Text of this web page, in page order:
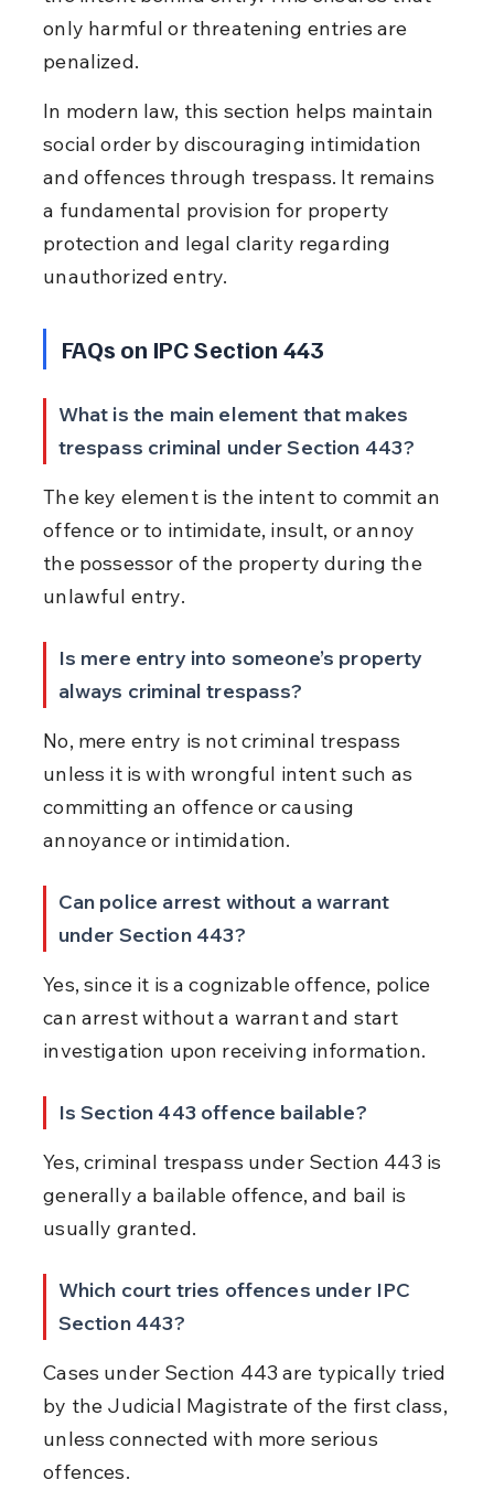
only harmful or threatening entries are
penalized.
In modern law, this section helps maintain
social order by discouraging intimidation
and offences through trespass. It remains
a fundamental provision for property
protection and legal clarity regarding
unauthorized entry.
FAQs on IPC Section 443
What is the main element that makes
trespass criminal under Section 443?
The key element is the intent to commit an
offence or to intimidate, insult, or annoy
the possessor of the property during the
unlawful entry.
Is mere entry into someone’s property
always criminal trespass?
No, mere entry is not criminal trespass
unless it is with wrongful intent such as
committing an offence or causing
annoyance or intimidation.
Can police arrest without a warrant
under Section 443?
Yes, since it is a cognizable offence, police
can arrest without a warrant and start
investigation upon receiving information.
Is Section 443 offence bailable?
Yes, criminal trespass under Section 443 is
generally a bailable offence, and bail is
usually granted.
Which court tries offences under IPC
Section 443?
Cases under Section 443 are typically tried
by the Judicial Magistrate of the first class,
unless connected with more serious
offences.